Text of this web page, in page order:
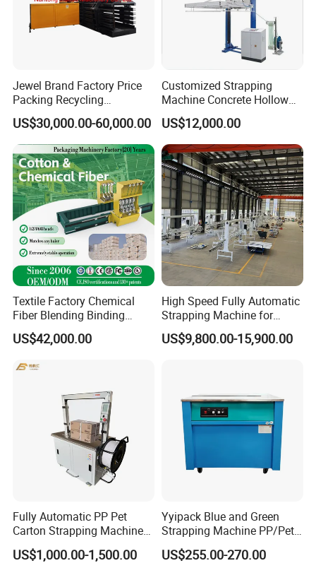
Jewel Brand Factory Price
Packing Recycling
Horizontal Full Automatic
Scrap Paper/Waste Paper
Baling Packaging Baler
Hydraulic Press Machine
US$30,000.00-60,000.00
Customized Strapping
Machine Concrete Hollow
Blocks Fully Automatic
Pallet Wrapping Machine
Pre-Stretch Film Horizontal
Pallet Packing Machine
US$12,000.00
Textile Factory Chemical
Fiber Blending Binding
Cotton Strapping Machine
US$42,000.00
High Speed Fully Automatic
Strapping Machine for
Carton Box Packaging
US$9,800.00-15,900.00
Fully Automatic PP Pet
Carton Strapping Machine
for Corrugated Box Bundling
Tying Factory Price
US$1,000.00-1,500.00
Yyipack Blue and Green
Strapping Machine PP/Pet
Belt Single Motor
US$255.00-270.00